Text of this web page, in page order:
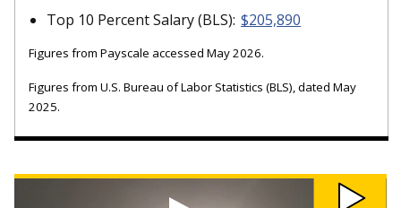
Top 10 Percent Salary (BLS): $205,890
Figures from Payscale accessed May 2026.
Figures from U.S. Bureau of Labor Statistics (BLS), dated May
2025.
Watch